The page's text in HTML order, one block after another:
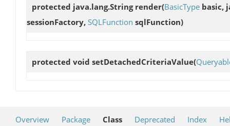
protected java.lang.String render(BasicType basic,
sessionFactory, SQLFunction sqlFunction)
protected void setDetachedCriteriaValue(
Overview Package Class Deprecated Index